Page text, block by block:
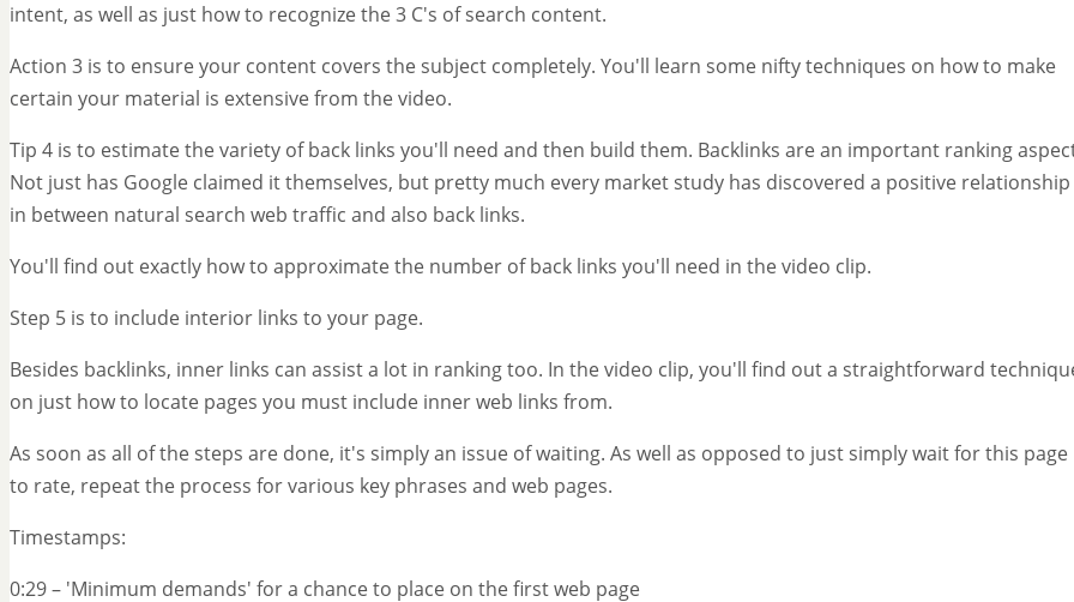
intent, as well as just how to recognize the 3 C's of search content.
Action 3 is to ensure your content covers the subject completely. You'll learn some nifty techniques on how to make
certain your material is extensive from the video.
Tip 4 is to estimate the variety of back links you'll need and then build them. Backlinks are an important ranking
Not just has Google claimed it themselves, but pretty much every market study has discovered a positive relationship
in between natural search web traffic and also back links.
You'll find out exactly how to approximate the number of back links you'll need in the video clip.
Step 5 is to include interior links to your page.
Besides backlinks, inner links can assist a lot in ranking too. In the video clip, you'll find out a straightforward
on just how to locate pages you must include inner web links from.
As soon as all of the steps are done, it's simply an issue of waiting. As well as opposed to just simply wait for this page
to rate, repeat the process for various key phrases and web pages.
Timestamps:
0:29 – 'Minimum demands' for a chance to place on the first web page